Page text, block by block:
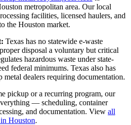
metropolitan area. Our local
facilities, licensed haulers, and
the Houston market.
Texas has no statewide e-waste
disposal a voluntary but critical
hazardous waste under state-
federal minimums. Texas also has
metal dealers requiring documentation.
pickup or a recurring program, our
— scheduling, container
and documentation. View all
Houston.